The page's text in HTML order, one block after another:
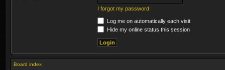
I forgot my password
Log me on automatically each visit
Hide my online status this session
Board index